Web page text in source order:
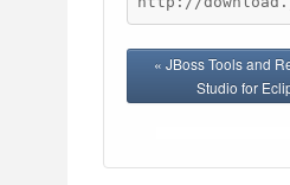
« JBoss Tools and
Studio for